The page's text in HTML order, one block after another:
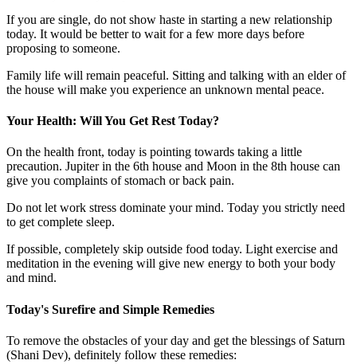
If you are single, do not show haste in starting a new relationship
today. It would be better to wait for a few more days before
proposing to someone.
Family life will remain peaceful. Sitting and talking with an elder of
the house will make you experience an unknown mental peace.
Your Health: Will You Get Rest Today?
On the health front, today is pointing towards taking a little
precaution. Jupiter in the 6th house and Moon in the 8th house can
give you complaints of stomach or back pain.
Do not let work stress dominate your mind. Today you strictly need
to get complete sleep.
If possible, completely skip outside food today. Light exercise and
meditation in the evening will give new energy to both your body
and mind.
Today's Surefire and Simple Remedies
To remove the obstacles of your day and get the blessings of Saturn
(Shani Dev), definitely follow these remedies: